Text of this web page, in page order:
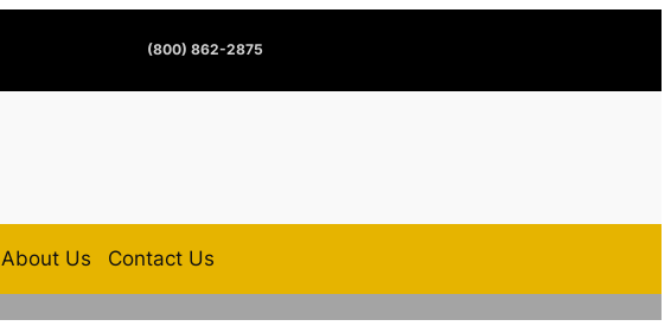
(800) 862-2875
About Us Contact Us